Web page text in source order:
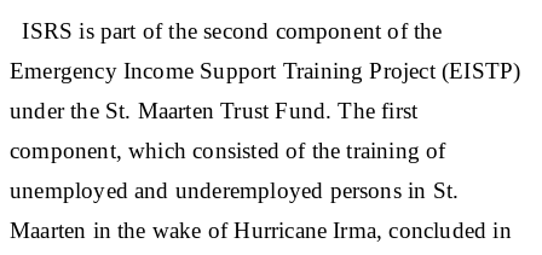
ISRS is part of the second component of the
Emergency Income Support Training Project (EISTP)
under the St. Maarten Trust Fund. The first
component, which consisted of the training of
unemployed and underemployed persons in St.
Maarten in the wake of Hurricane Irma, concluded in